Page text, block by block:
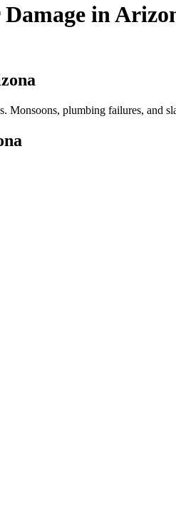
in
plumbing failures, and